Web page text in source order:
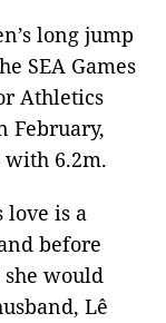
long jump
SEA Games
Athletics
February,
with 6.2m.
love is a
before
would
Lê